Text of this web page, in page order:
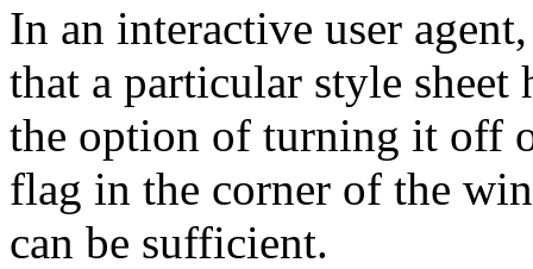
In an interactive user
that a particular style sheet
the option of turning it off
flag in the corner of the
can be sufficient.